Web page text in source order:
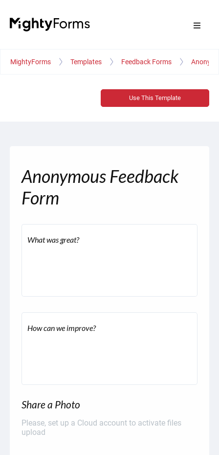
MightyForms Templates Feedback Forms
Use This Template
Anonymous Feedback
Form
What was great?
How can we improve?
Share a Photo
Please, set up a Cloud account to activate files
upload